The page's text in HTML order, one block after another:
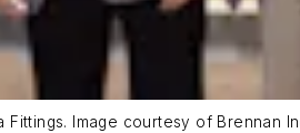
Image courtesy of Brennan